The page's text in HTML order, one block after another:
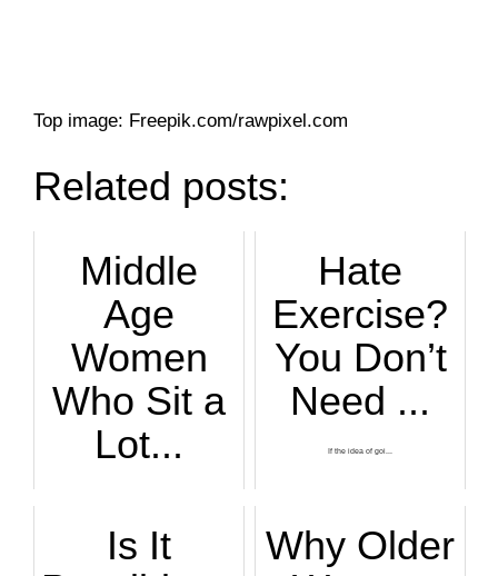
Top image: Freepik.com/rawpixel.com
Related posts:
Middle
Age
Women
Who Sit a
Lot...
Hate
Exercise?
You Don’t
Need ...
If the idea of goi...
Is It
Why Older